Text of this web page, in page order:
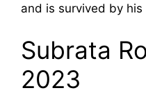
and is survived by
Subrata
2023